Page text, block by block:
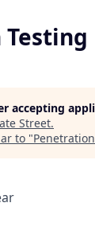
accepting
Street.
to "